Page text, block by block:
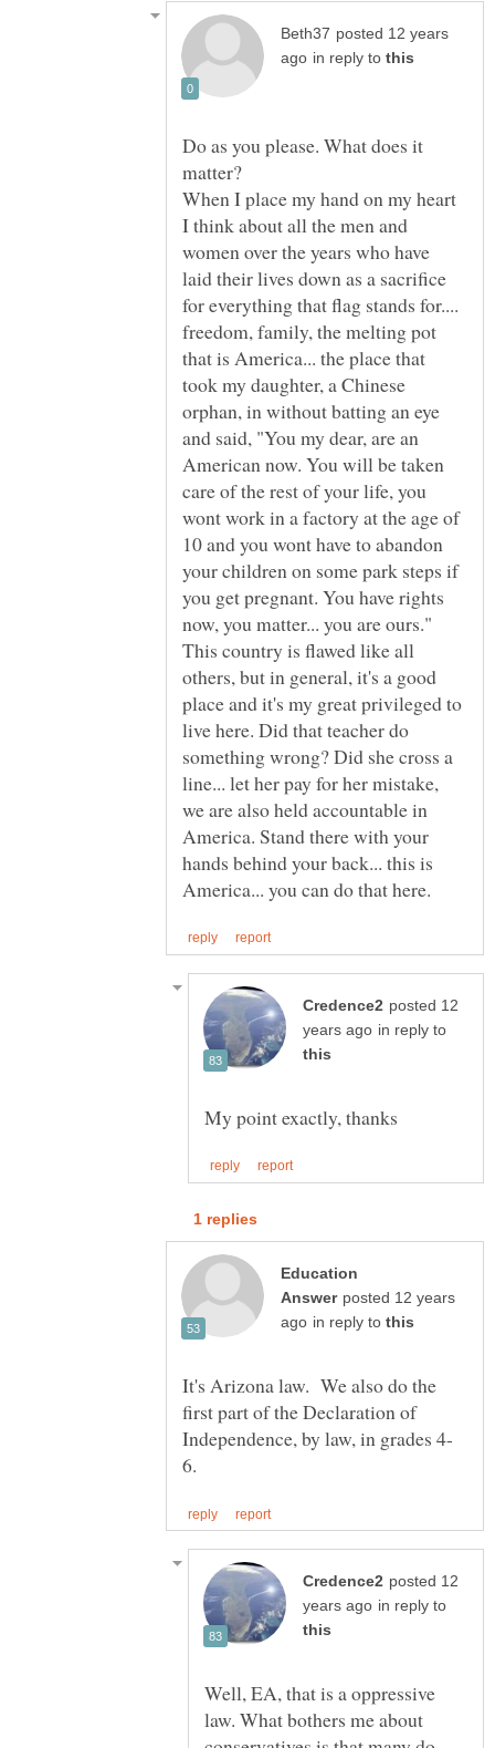
posted 12 years
in reply to
Do as you please. What does it
matter?
When I place my hand on my heart
I think about all the men and
women over the years who have
laid their lives down as a sacrifice
for everything that flag stands for....
freedom, family, the melting pot
that is America... the place that
took my daughter, a Chinese
orphan, in without batting an eye
and said, "You my dear, are an
American now. You will be taken
care of the rest of your life, you
wont work in a factory at the age of
10 and you wont have to abandon
your children on some park steps if
you get pregnant. You have rights
now, you matter... you are ours."
This country is flawed like all
others, but in general, it's a good
place and it's my great privileged to
live here. Did that teacher do
something wrong? Did she cross a
line... let her pay for her mistake,
we are also held accountable in
America. Stand there with your
hands behind your back... this is
posted 12
in reply to
Education
posted 12 years
in reply to
It's Arizona law. We also do the
first part of the Declaration of
posted 12
in reply to
Well, EA, that is a oppressive
law. What bothers me about